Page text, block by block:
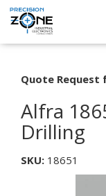
Quote Request
Alfra
Drilling
SKU: 18651